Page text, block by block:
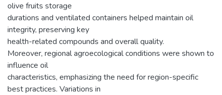
olive fruits storage
durations and ventilated containers helped maintain oil
integrity, preserving key
health-related compounds and overall quality.
Moreover, regional agroecological conditions were shown to
influence oil
characteristics, emphasizing the need for region-specific
best practices. Variations in